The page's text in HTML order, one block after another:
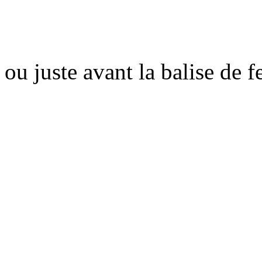
ou juste avant la balise de